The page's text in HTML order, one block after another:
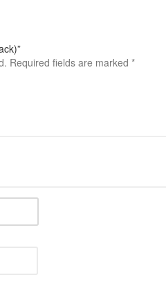
Required fields are marked*